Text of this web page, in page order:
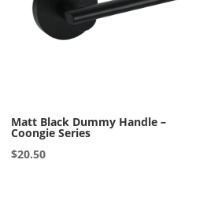
Matt Black Dummy Handle –
Coongie Series
$20.50